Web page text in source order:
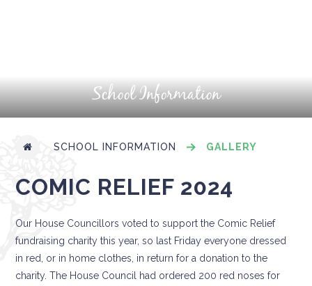
School Information
SCHOOL INFORMATION GALLERY
COMIC RELIEF 2024
Our House Councillors voted to support the Comic Relief
fundraising charity this year, so last Friday everyone dressed
in red, or in home clothes, in return for a donation to the
charity. The House Council had ordered 200 red noses for